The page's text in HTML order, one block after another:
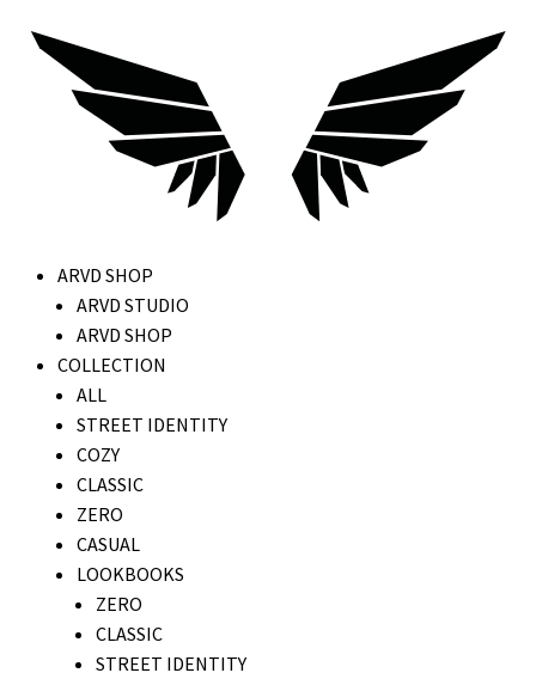
ARVD SHOP
ARVD STUDIO
ARVD SHOP
COLLECTION
ALL
STREET IDENTITY
COZY
CLASSIC
ZERO
CASUAL
LOOKBOOKS
ZERO
CLASSIC
STREET IDENTITY